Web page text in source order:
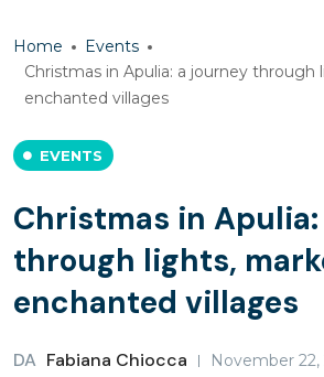
Home
Events
Christmas in Apulia: a journey through
enchanted villages
EVENTS
Christmas in
through lights,
enchanted villages
DA Fabiana Chiocca November 22,